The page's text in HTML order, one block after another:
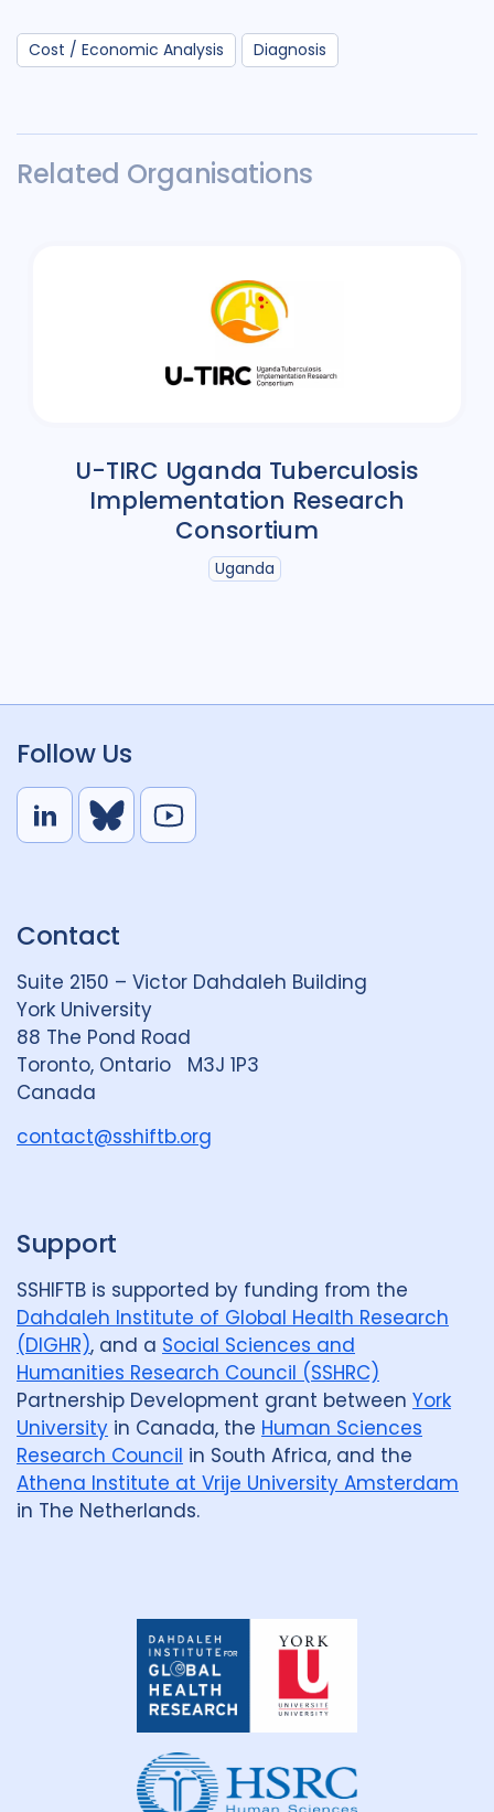
Cost / Economic Analysis Diagnosis
Related Organisations
U-TIRC Uganda Tuberculosis
Implementation Research
Consortium
Uganda
Follow Us
L
e
i
n
G
r
o
u
B
S
y
Y
e
Contact
Suite 2150 – Victor Dahdaleh Building
York University
88 The Pond Road
Toronto, Ontario M3J 1P3
Canada
contact@sshiftb.org
Support
SSHIFTB is supported by funding from the
Dahdaleh Institute of Global Health Research
(DIGHR), and a Social Sciences and
Humanities Research Council (SSHRC)
Partnership Development grant between York
University in Canada, the Human Sciences
Research Council in South Africa, and the
Athena Institute at Vrije University Amsterdam
in The Netherlands.
Dahdaleh